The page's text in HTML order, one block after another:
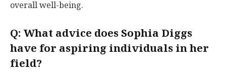
overall well-being.
Q: What advice does Sophia Diggs
have for aspiring individuals in her
field?